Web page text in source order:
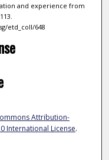
and experience from
etd_coll/648
Attribution-
International License.